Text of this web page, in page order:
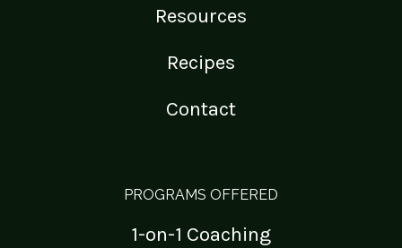
Resources
Recipes
Contact
PROGRAMS OFFERED
1-on-1 Coaching